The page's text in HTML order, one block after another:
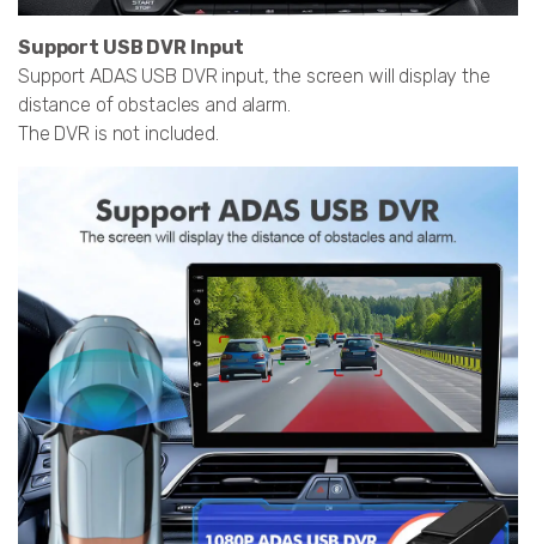
Support USB DVR Input
Support ADAS USB DVR input, the screen will display the
distance of obstacles and alarm.
The DVR is not included.